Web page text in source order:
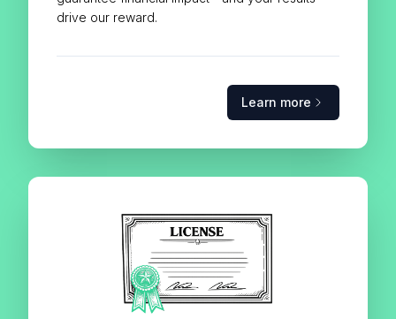
drive our reward.
Learn more